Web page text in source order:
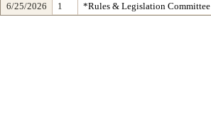
6/25/2026
1 *Rules & Legislation Committee